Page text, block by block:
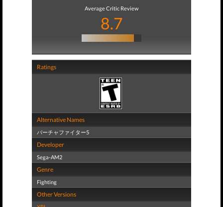
Average Critic Review
8.7
Ratings
Alternative Names
バーチャファイター5
Developer
Sega-AM2
Genre
Fighting
Other Versions